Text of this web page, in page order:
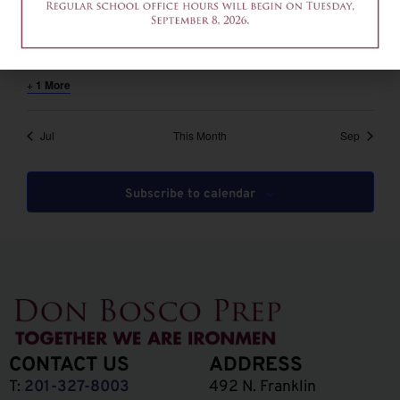
12am-2pm – Common App Writing Workshop
+ 1 More
Jul This Month Sep
Subscribe to calendar
CONTACT US
T: 201-327-8003
ADDRESS
492 N. Franklin